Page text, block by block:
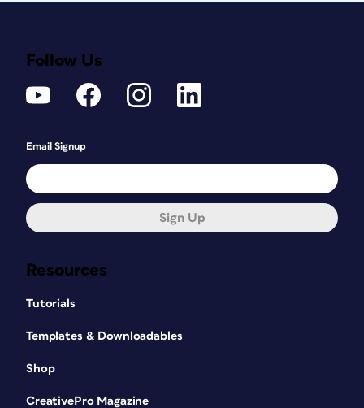
Resources
Tutorials
Templates & Downloadables
Shop
CreativePro Magazine
Follow Us
Email Signup
Sign Up